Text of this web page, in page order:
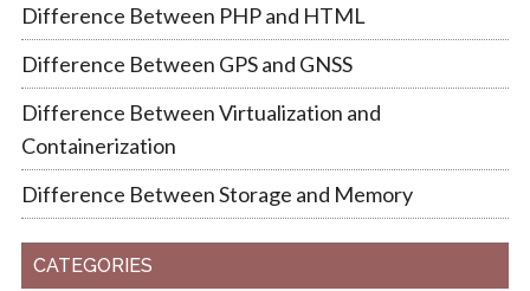
Difference Between PHP and HTML
Difference Between GPS and GNSS
Difference Between Virtualization and
Containerization
Difference Between Storage and Memory
CATEGORIES